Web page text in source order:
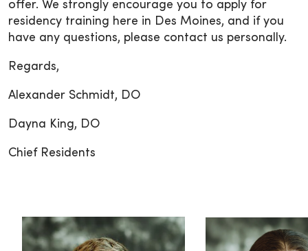
offer. We strongly encourage you to apply for
residency training here in Des Moines, and if you
have any questions, please contact us personally.
Regards,
Alexander Schmidt, DO
Dayna King, DO
Chief Residents